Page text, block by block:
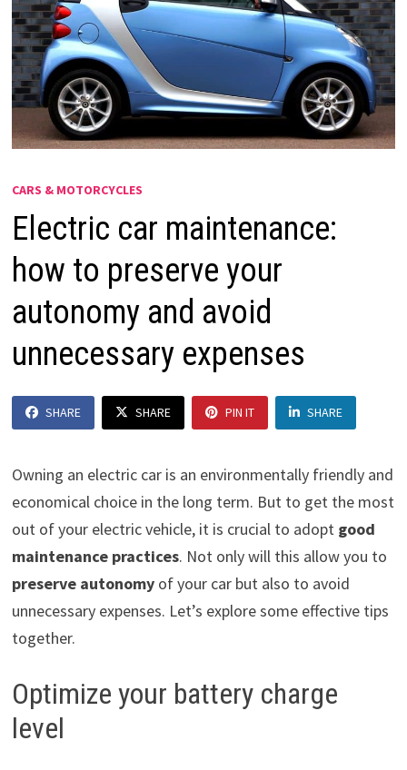
CARS & MOTORCYCLES
Electric car maintenance:
how to preserve your
autonomy and avoid
unnecessary expenses
SHARE SHARE PIN IT SHARE
Owning an electric car is an environmentally friendly and
economical choice in the long term. But to get the most
out of your electric vehicle, it is crucial to adopt good
maintenance practices. Not only will this allow you to
preserve autonomyof your car but also to avoid
unnecessary expenses. Let’s explore some effective tips
together.
Optimize your battery charge
level